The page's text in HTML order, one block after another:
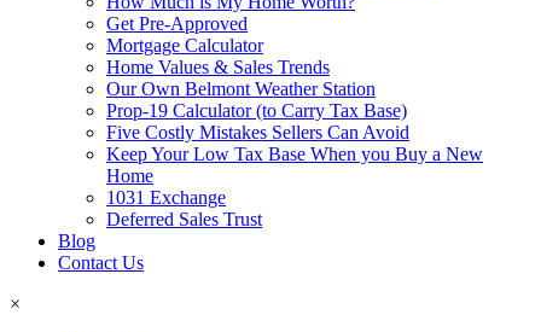
Get Pre-Approved
Mortgage Calculator
Home Values & Sales Trends
Our Own Belmont Weather Station
Prop-19 Calculator (to Carry Tax Base)
Five Costly Mistakes Sellers Can Avoid
Keep Your Low Tax Base When you Buy a New
Home
1031 Exchange
Deferred Sales Trust
Blog
Contact Us
×